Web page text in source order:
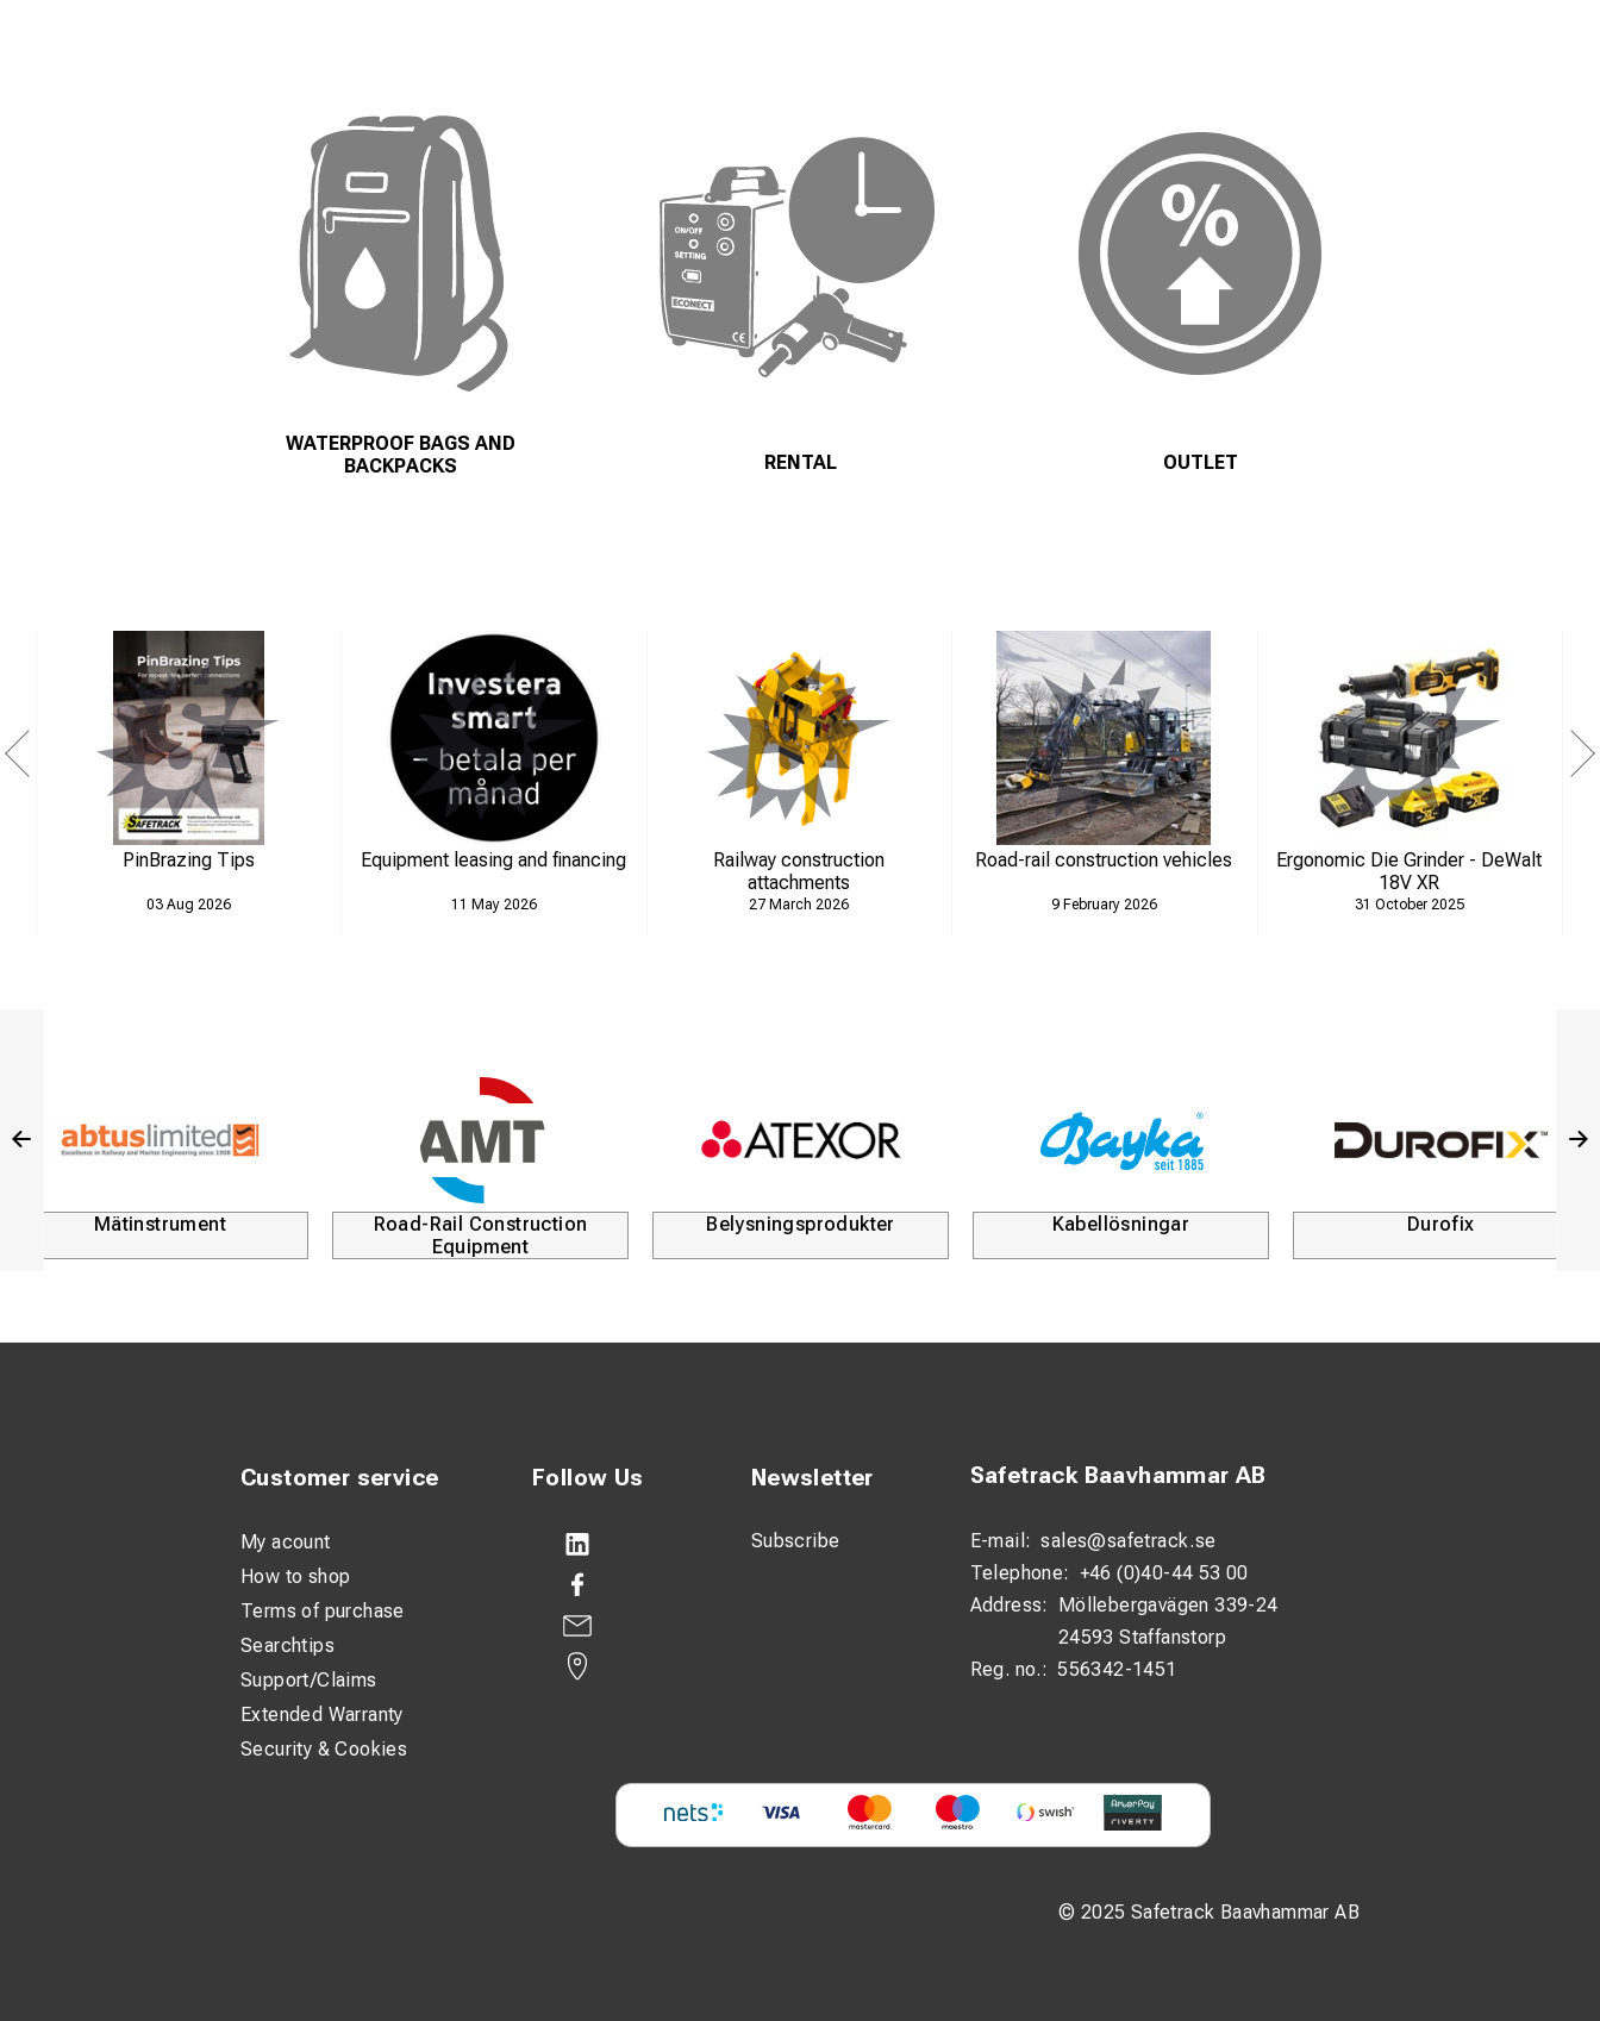
WATERPROOF BAGS AND
BACKPACKS
RENTAL OUTLET
PinBrazing Tips
03 Aug 2026
Equipment leasing and financing
11 May 2026
Railway construction
attachments
27 March 2026
Road-rail construction vehicles
9 February 2026
Ergonomic Die Grinder - DeWalt
18V XR
31 October 2025
Mätinstrument
Road-Rail Construction
Equipment
Belysningsprodukter Kabellösningar Durofix
Follow Us Newsletter
Subscribe
© 2025 Safetrack Baavhammar AB
Safetrack Baavhammar AB
E-mail: sales@safetrack.se
Telephone: +46 (0)40-44 53 00
Address:
Möllebergavägen 339-24
24593 Staffanstorp
Reg. no.: 556342-1451
Customer service
My acount
How to shop
Terms of purchase
Searchtips
Support/Claims
Extended Warranty
Security & Cookies